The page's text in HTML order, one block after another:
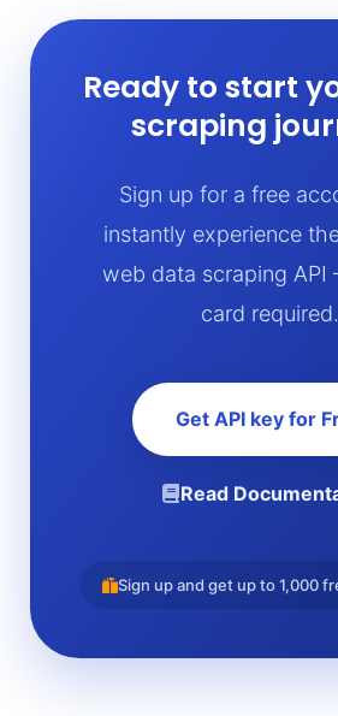
Ready to start
scraping
Sign up for a free
instantly experience
web data scraping API
card required.
Get API key for
Read
Sign up and get up to 1,000